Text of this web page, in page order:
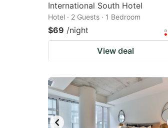
International South Hotel
Hotel · 2 Guests · 1 Bedroom
$69 /night
View deal